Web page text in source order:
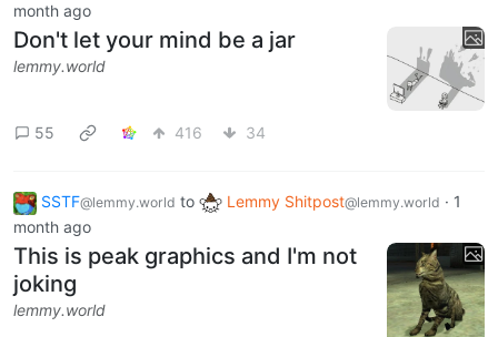
month ago
Don't let your mind be a jar
lemmy.world
55 416 34
SSTF@lemmy.world to Lemmy Shitpost@lemmy.world · 1
month ago
This is peak graphics and I'm not
joking
lemmy.world